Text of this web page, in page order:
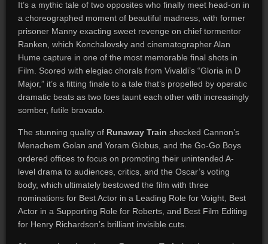
It’s a mythic tale of two opposites who finally meet head-on in
a choreographed moment of beautiful madness, with former
prisoner Manny exacting sweet revenge on chief tormentor
Ranken, which Konchalovsky and cinematographer Alan
Hume capture in one of the most memorable final shots in
Film. Scored with elegiac chorals from Vivaldi’s “Gloria in D
Major,” it’s a fitting finale to a tale that’s propelled by operatic
dramatic beats as two foes taunt each other with increasingly
somber, futile bravado.
The stunning quality of Runaway Train shocked Cannon’s
Menachem Golan and Yoram Globus, and the Go-Go Boys
ordered offices to focus on promoting their unintended A-
level drama to audiences, critics, and the Oscar’s voting
body, which ultimately bestowed the film with three
nominations for Best Actor in a Leading Role for Voight, Best
Actor in a Supporting Role for Roberts, and Best Film Editing
for Henry Richardson’s brilliant invisible cuts.